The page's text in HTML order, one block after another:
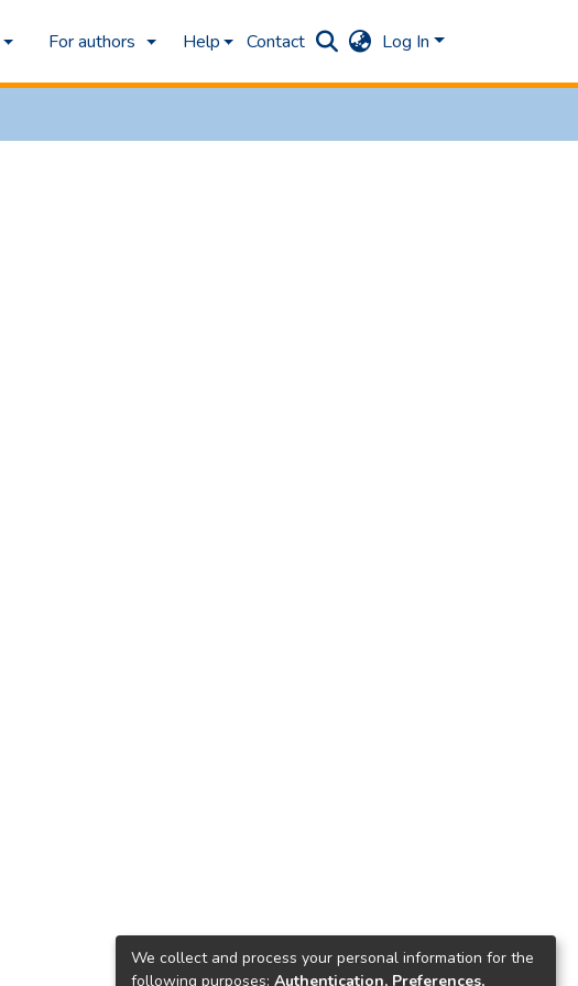
For authors Help Contact Log In
We collect and process your personal information for the
following purposes: Authentication, Preferences,